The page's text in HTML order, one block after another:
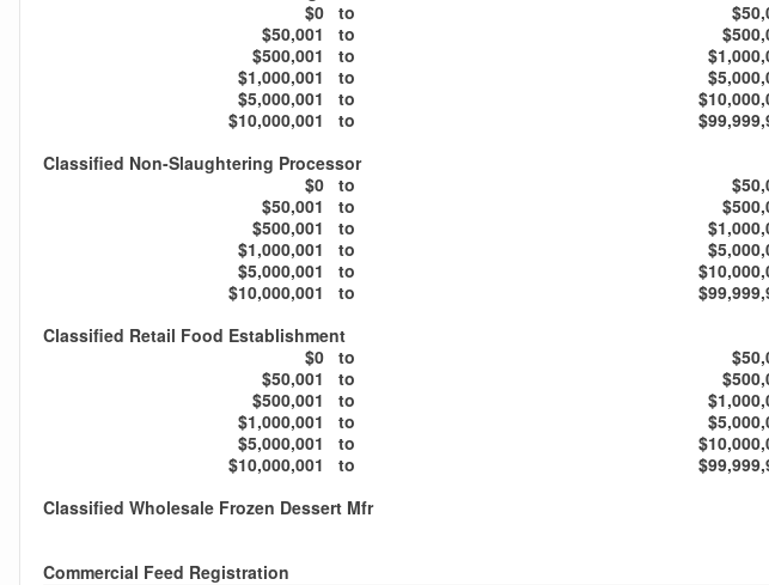
$0 to
$50,001
to
$500,001
to
$1,000,001
to
$5,000,001
to
$10,000,001
to
Classified Non-Slaughtering Processor
$0 to
$50,001
to
$500,001
to
$1,000,001
to
$5,000,001
to
$10,000,001
to
Classified Retail Food Establishment
$0 to
$50,001
to
$500,001
to
$1,000,001
to
$5,000,001
to
$10,000,001
to
Classified Wholesale Frozen Dessert Mfr
Commercial Feed Registration